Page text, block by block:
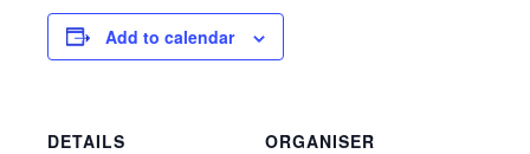
Add to calendar
DETAILS
ORGANISER